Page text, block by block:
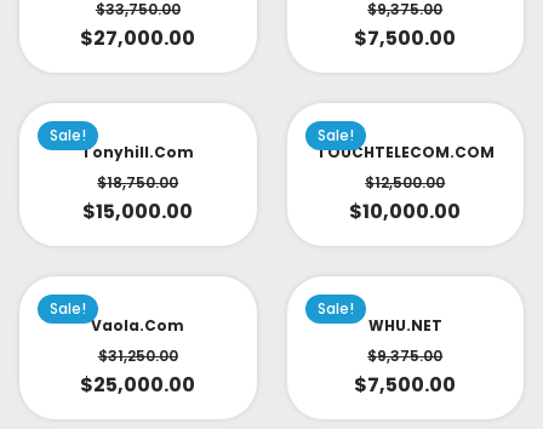
$33,750.00
$27,000.00
$9,375.00
$7,500.00
Sale!
Tonyhill.com
$18,750.00
$15,000.00
Sale!
TOUCHTELECOM.COM
$12,500.00
$10,000.00
Sale!
Vaola.com
$31,250.00
$25,000.00
Sale!
WHU.NET
$9,375.00
$7,500.00